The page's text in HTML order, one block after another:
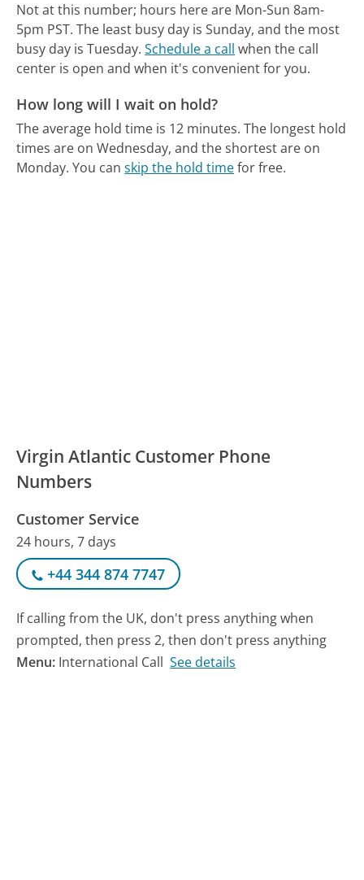
Not at this number; hours here are Mon-Sun 8am-
5pm PST. The least busy day is Sunday, and the most
busy day is Tuesday. Schedule a call when the call
center is open and when it's convenient for you.
How long will I wait on hold?
The average hold time is 12 minutes. The longest hold
times are on Wednesday, and the shortest are on
Monday. You canskip the hold timefor free.
Virgin Atlantic Customer Phone
Numbers
Customer Service
24 hours, 7 days
+44 344 874 7747
If calling from the UK, don't press anything when
prompted, then press 2, then don't press anything
Menu: International Call See details